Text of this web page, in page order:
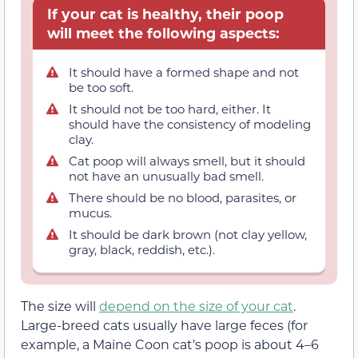
If your cat is healthy, their poop
will meet the following aspects:
It should have a formed shape and not
be too soft.
It should not be too hard, either. It
should have the consistency of modeling
clay.
Cat poop will always smell, but it should
not have an unusually bad smell.
There should be no blood, parasites, or
mucus.
It should be dark brown (not clay yellow,
gray, black, reddish, etc.).
The size will depend on the size of your cat.
Large-breed cats usually have large feces (for
example, a Maine Coon cat’s poop is about 4–6